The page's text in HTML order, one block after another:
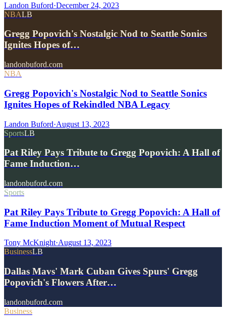
Landon Buford·December 24, 2023
NBALB
Gregg Popovich's Nostalgic Nod to Seattle Sonics
Ignites Hopes of…
landonbuford.com
NBA
Gregg Popovich's Nostalgic Nod to Seattle Sonics
Ignites Hopes of Rekindled NBA Legacy
Landon Buford·August 13, 2023
SportsLB
Pat Riley Pays Tribute to Gregg Popovich: A Hall of
Fame Induction…
landonbuford.com
Sports
Pat Riley Pays Tribute to Gregg Popovich: A Hall of
Fame Induction Moment of Mutual Respect
Tony McKnight·August 13, 2023
BusinessLB
Dallas Mavs' Mark Cuban Gives Spurs' Gregg
Popovich's Flowers After…
landonbuford.com
Business